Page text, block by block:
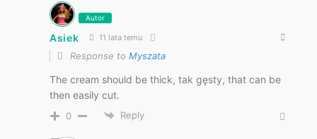
Autor
Asiek 11 lata temu
Response to Myszata
The cream should be thick, tak gęsty, that can be
then easily cut.
0 Reply